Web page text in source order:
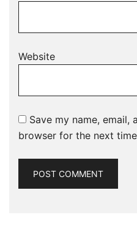
Website
Save my name, email,
browser for the next